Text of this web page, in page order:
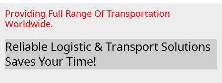
Providing Full Range Of Transportation
Worldwide.
Reliable Logistic & Transport Solutions
Saves Your Time!